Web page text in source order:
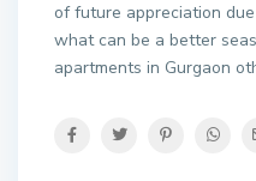
of future appreciation
what can be a better
apartments in Gurgaon